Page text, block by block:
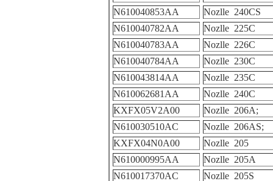
N610040853AA
Nozlle 240CS
N610040782AA
Nozlle 225C
N610040783AA
Nozlle 226C
N610040784AA
Nozlle 230C
N610043814AA
Nozlle 235C
N610062681AA
Nozlle 240C
KXFX05V2A00
Nozlle 206A;
N610030510AC
Nozlle 206AS;
KXFX04N0A00
Nozlle 205
N610000995AA
Nozlle 205A
N610017370AC
Nozlle 205S